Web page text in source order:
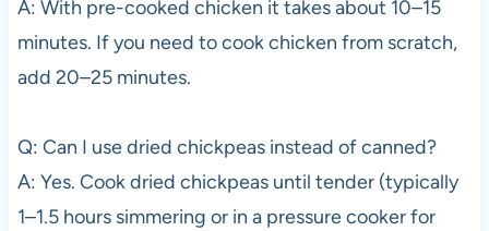
A: With pre-cooked chicken it takes about 10–15
minutes. If you need to cook chicken from scratch,
add 20–25 minutes.
Q: Can I use dried chickpeas instead of canned?
A: Yes. Cook dried chickpeas until tender (typically
1–1.5 hours simmering or in a pressure cooker for